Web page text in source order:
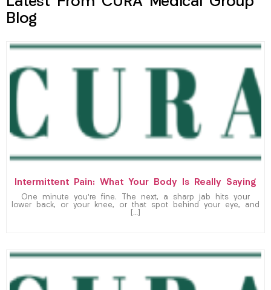
Blog
Intermittent Pain: What Your Body Is Really Saying
One minute you’re fine. The next, a sharp jab hits your
lower back, or your knee, or that spot behind your eye, and
[…]